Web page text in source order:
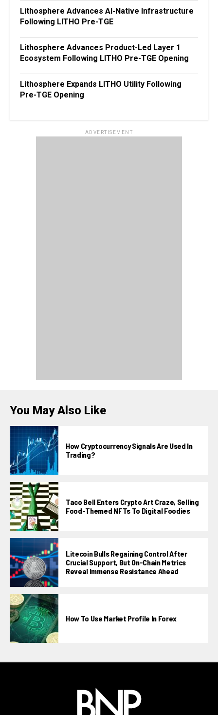
Lithosphere Advances AI-Native Infrastructure
Following LITHO Pre-TGE
Lithosphere Advances Product-Led Layer 1
Ecosystem Following LITHO Pre-TGE Opening
Lithosphere Expands LITHO Utility Following
Pre-TGE Opening
ADVERTISEMENT
You May Also Like
How Cryptocurrency Signals Are Used In
Trading?
Taco Bell Enters Crypto Art Craze, Selling
Food-Themed NFTs To Digital Foodies
Litecoin Bulls Regaining Control After
Crucial Support, But On-Chain Metrics
Reveal Immense Resistance Ahead
How To Use Market Profile In Forex